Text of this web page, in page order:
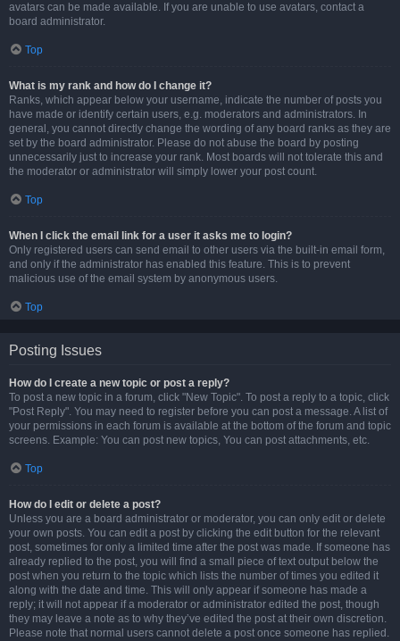
avatars can be made available. If you are unable to use avatars, contact a
board administrator.
Top
What is my rank and how do I change it?
Ranks, which appear below your username, indicate the number of posts you
have made or identify certain users, e.g. moderators and administrators. In
general, you cannot directly change the wording of any board ranks as they are
set by the board administrator. Please do not abuse the board by posting
unnecessarily just to increase your rank. Most boards will not tolerate this and
the moderator or administrator will simply lower your post count.
Top
When I click the email link for a user it asks me to login?
Only registered users can send email to other users via the built-in email form,
and only if the administrator has enabled this feature. This is to prevent
malicious use of the email system by anonymous users.
Top
Posting Issues
How do I create a new topic or post a reply?
To post a new topic in a forum, click "New Topic". To post a reply to a topic, click
"Post Reply". You may need to register before you can post a message. A list of
your permissions in each forum is available at the bottom of the forum and topic
screens. Example: You can post new topics, You can post attachments, etc.
Top
How do I edit or delete a post?
Unless you are a board administrator or moderator, you can only edit or delete
your own posts. You can edit a post by clicking the edit button for the relevant
post, sometimes for only a limited time after the post was made. If someone has
already replied to the post, you will find a small piece of text output below the
post when you return to the topic which lists the number of times you edited it
along with the date and time. This will only appear if someone has made a
reply; it will not appear if a moderator or administrator edited the post, though
they may leave a note as to why they’ve edited the post at their own discretion.
Please note that normal users cannot delete a post once someone has replied.